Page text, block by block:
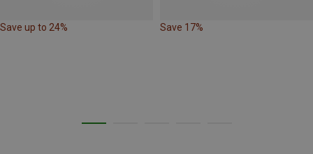
Save up to 24% Save 17%